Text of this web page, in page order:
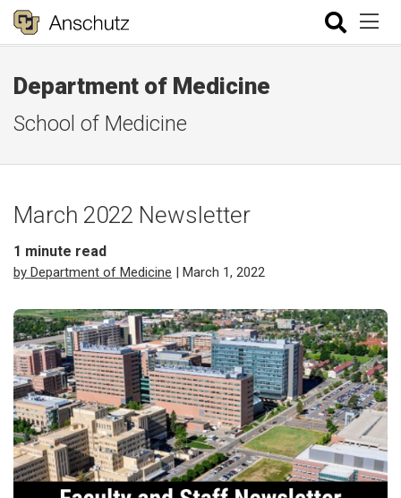
Department of Medicine
School of Medicine
March 2022 Newsletter
1 minute read
by Department of Medicine | March 1, 2022